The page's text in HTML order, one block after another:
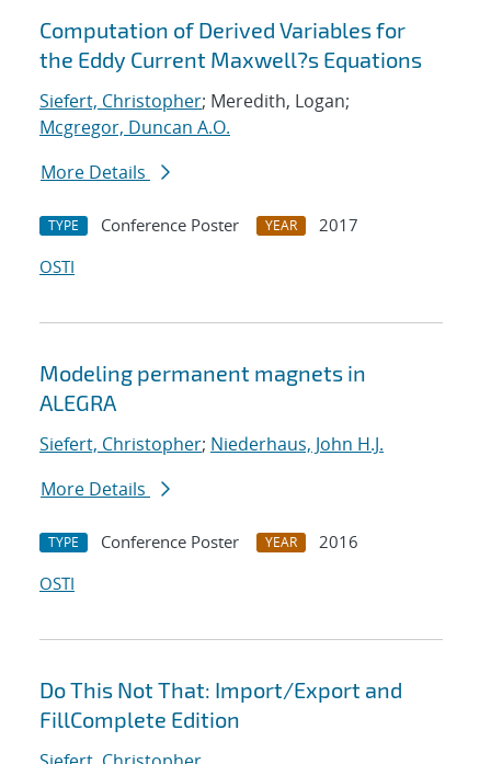
Computation of Derived Variables for
the Eddy Current Maxwell?s Equations
Siefert, Christopher; Meredith, Logan;
Mcgregor, Duncan A.O.
More Details
TYPE Conference Poster YEAR
2017
OSTI
Modeling permanent magnets in
ALEGRA
Siefert, Christopher; Niederhaus, John H.J.
More Details
TYPE Conference Poster YEAR
2016
OSTI
Do This Not That: Import/Export and
FillComplete Edition